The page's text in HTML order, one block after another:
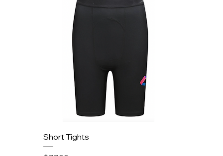
Short Tights